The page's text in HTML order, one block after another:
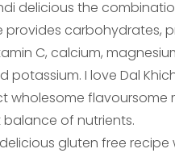
delicious the
provides carbohydrates,
C, calcium,
potassium. I love Dal
wholesome flavoursome
of nutrients.
gluten free